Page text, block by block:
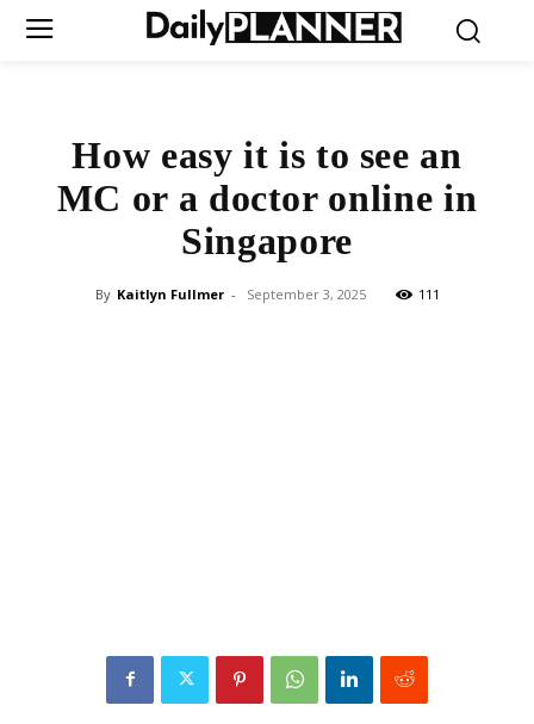
How easy it is to see an
MC or a doctor online in
Singapore
By Kaitlyn Fullmer - September 3, 2025 111